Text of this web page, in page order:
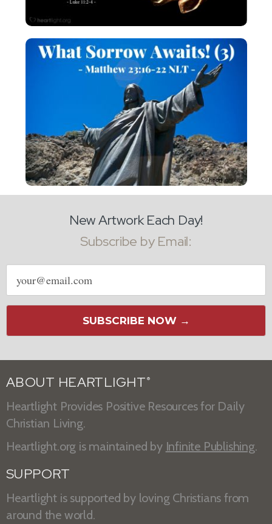
New Artwork Each Day!
Subscribe by Email:
Email
address
SUBSCRIBE NOW →
ABOUT HEARTLIGHT ®
Heartlight Provides Positive Resources for Daily
Christian Living.
Heartlight.org is maintained by Infinite Publishing.
SUPPORT
Heartlight is supported by loving Christians from
around the world.